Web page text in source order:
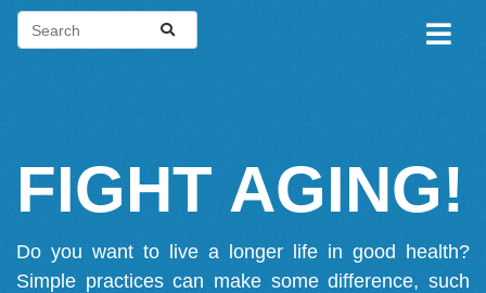
FIGHT AGING!
Do you want to live a longer life in good health?
Simple practices can make some difference, such